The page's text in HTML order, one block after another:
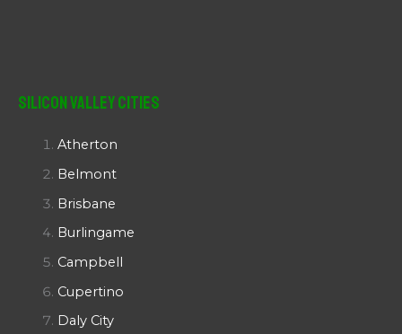
Silicon Valley Cities
Atherton
Belmont
Brisbane
Burlingame
Campbell
Cupertino
Daly City